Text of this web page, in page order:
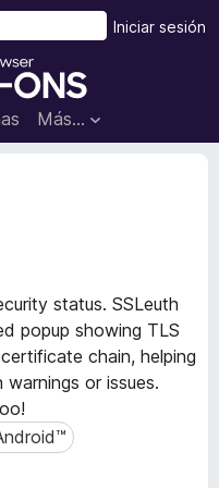
Más...
Iniciar sesión
status. SSLeuth
popup showing TLS
chain, helping
or issues.